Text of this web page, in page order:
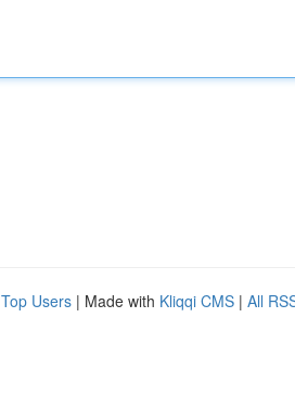
Top Users | Made with Kliqqi CMS | All